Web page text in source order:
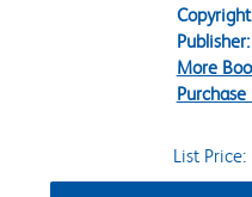
Publisher:
More
List